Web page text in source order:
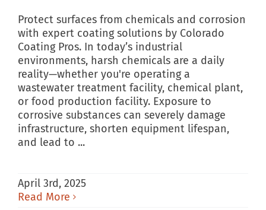
Protect surfaces from chemicals and corrosion
with expert coating solutions by Colorado
Coating Pros. In today’s industrial
environments, harsh chemicals are a daily
reality—whether you're operating a
wastewater treatment facility, chemical plant,
or food production facility. Exposure to
corrosive substances can severely damage
infrastructure, shorten equipment lifespan,
and lead to ...
April 3rd, 2025
Read More